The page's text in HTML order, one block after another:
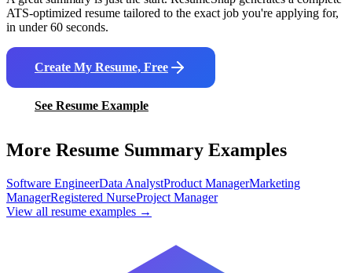
ATS-optimized resume tailored to the exact job you're applying for,
in under 60 seconds.
Create My Resume, Free
See Resume Example
More Resume Summary Examples
Software EngineerData AnalystProduct ManagerMarketing
ManagerRegistered NurseProject Manager
View all resume examples →